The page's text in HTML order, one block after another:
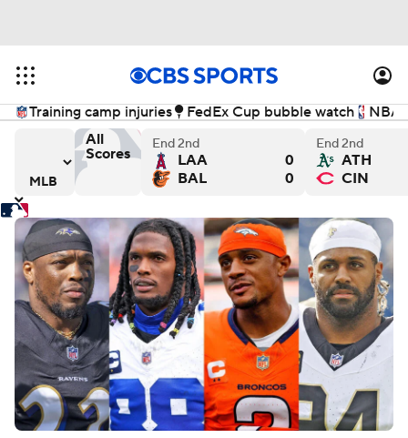
Training camp injuries FedEx Cup bubble watch
NBA
All
Scores
End 2nd
LAA
0
BAL
0
End 2nd
ATH
CIN
versus Chicago Cubs
Detroit Tigers versus Seattle MarinersWashington Nationals